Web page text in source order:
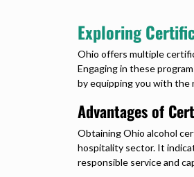
Exploring
Ohio offers multiple
Engaging in these
by equipping you with the
Advantages of
Obtaining Ohio alcohol
hospitality sector. It
responsible service and